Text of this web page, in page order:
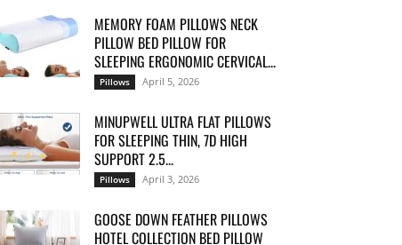
MEMORY FOAM PILLOWS NECK
PILLOW BED PILLOW FOR
SLEEPING ERGONOMIC CERVICAL...
Pillows April 5, 2026
MINUPWELL ULTRA FLAT PILLOWS
FOR SLEEPING THIN, 7D HIGH
SUPPORT 2.5...
Pillows April 3, 2026
GOOSE DOWN FEATHER PILLOWS
HOTEL COLLECTION BED PILLOW